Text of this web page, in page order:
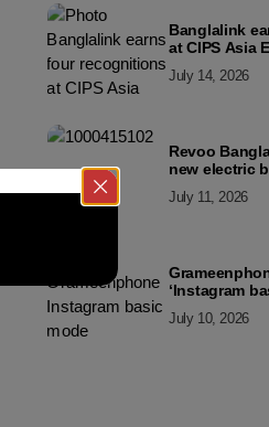
Banglalink
at CIPS Asia
2026
July 14, 2026
Revoo
new electric
July 11, 2026
‘Instagram
Connected
July 10, 2026